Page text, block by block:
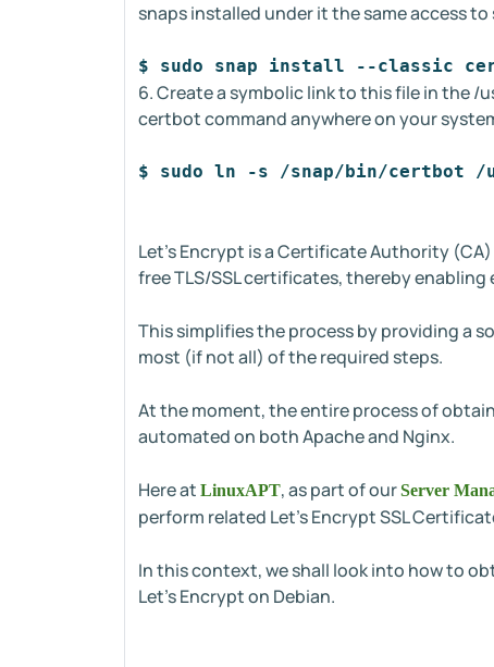
snaps installed under it the same access
$ sudo snap install --classic
6. Create a symbolic link to this file in the
certbot command anywhere on your
$ sudo ln -s /snap/bin/certbot /
Let's Encrypt is a Certificate Authority
free TLS/SSL certificates, thereby enabling
This simplifies the process by providing a
most (if not all) of the required steps.
At the moment, the entire process of
automated on both Apache and Nginx.
Here at LinuxAPT, as part of ourServer
perform related Let's Encrypt SSL
In this context, we shall look into how to
Let's Encrypt on Debian.